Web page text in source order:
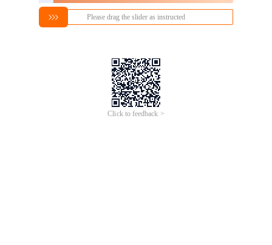
Please drag the slider as instructed
Click to feedback >